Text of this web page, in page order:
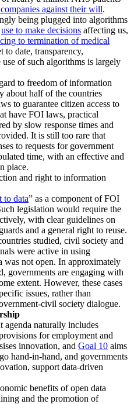
against their will.
being plugged into algorithms
use to make decisions affecting us,
to termination of medical
to date, transparency,
of such algorithms is largely
to freedom of information
half of the countries
to guarantee citizen access to
have FOI laws, practical
by slow response times and
It is still too rare that
to requests for government
time, with an effective and
place.
and right to information
to data” as a component of FOI
legislation would require the
with clear guidelines on
and a general right to reuse.
studied, civil society and
were active in using
was not open. In approximately
governments are engaging with
extent. However, these cases
issues, rather than
civil society dialogue.
agenda naturally includes
for employment and
innovation, and Goal 10 aims
hand-in-hand, and governments
support data-driven
benefits of open data
and the promotion of